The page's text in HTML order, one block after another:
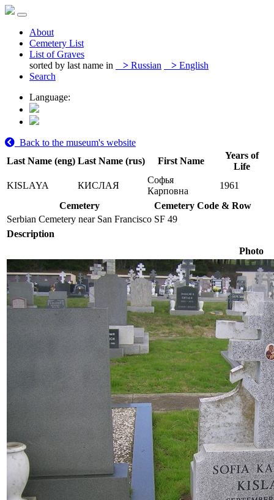
About
Cemetery List
List of Graves
sorted by last name in
> Russian > English
Search
Language:
Back to the museum's website
Last Name (eng) Last Name (rus) First Name
Years of
Life
KISLAYA
КИСЛАЯ
Софья
Карповна
1961
Cemetery
Cemetery Code & Row
Serbian Cemetery near San Francisco SF 49
Description
Photo